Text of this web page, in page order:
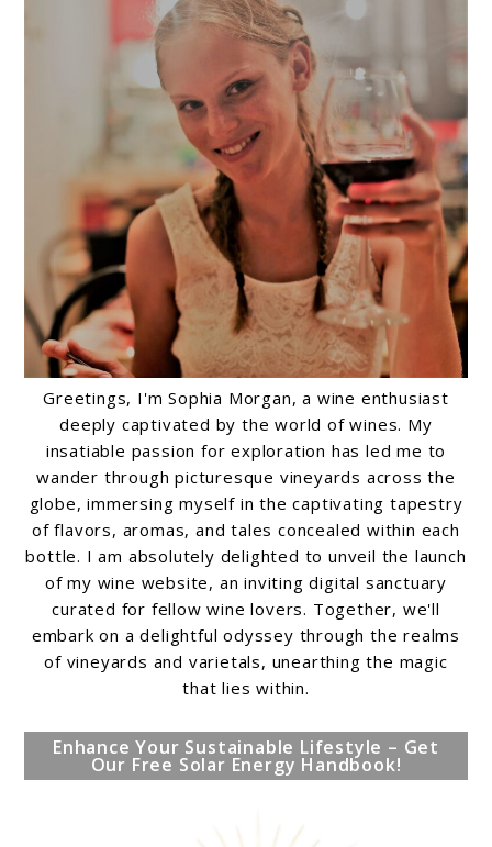
Greetings, I'm Sophia Morgan, a wine enthusiast
deeply captivated by the world of wines. My
insatiable passion for exploration has led me to
wander through picturesque vineyards across the
globe, immersing myself in the captivating tapestry
of flavors, aromas, and tales concealed within each
bottle. I am absolutely delighted to unveil the launch
of my wine website, an inviting digital sanctuary
curated for fellow wine lovers. Together, we'll
embark on a delightful odyssey through the realms
of vineyards and varietals, unearthing the magic
that lies within.
Enhance Your Sustainable Lifestyle – Get
Our Free Solar Energy Handbook!